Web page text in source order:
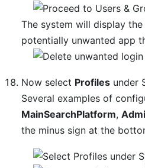
The system will display
potentially unwanted app
Now select Profiles under
Several examples of
MainSearchPlatform,
the minus sign at the